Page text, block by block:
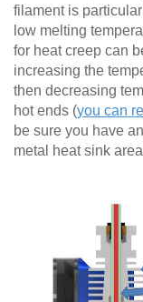
filament is
low melting
for heat creep can
increasing the
then decreasing
hot ends (you can
be sure you have
metal heat sink